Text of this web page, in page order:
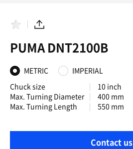
v
o
i
t
e
s
S
a
r
PUMA DNT2100B
METRIC
IMPERIAL
Chuck size
10 inch
Max. Turning Diameter
400 mm
Max. Turning Length
550 mm
Contact us